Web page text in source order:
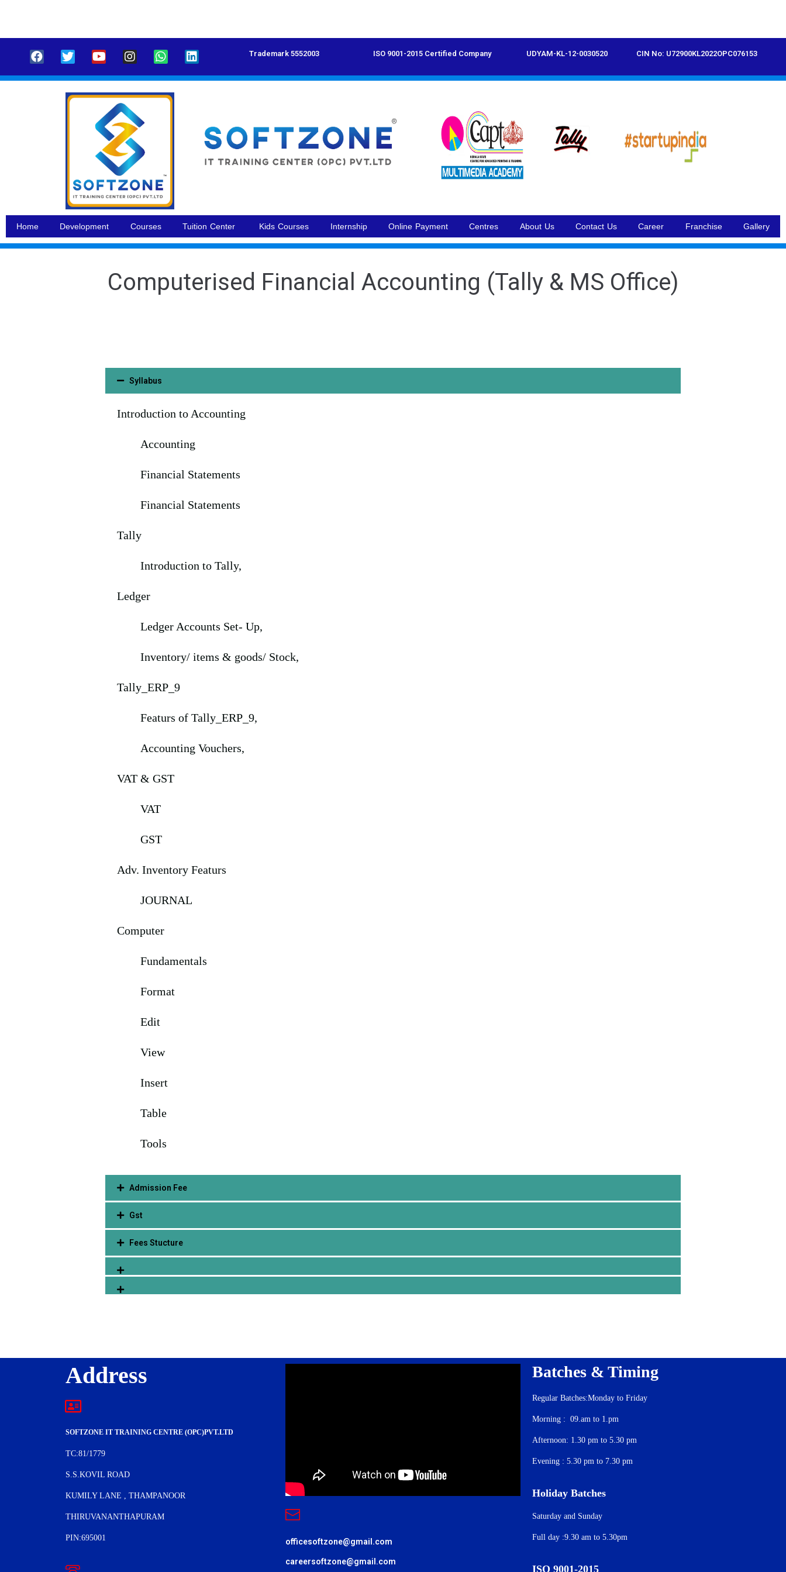
Trademark 5552003 ISO 9001-2015 Certified Company UDYAM-KL-12-0030520 CIN No: U72900KL2022OPC076153
Home Development Courses Tuition Center Kids Courses Internship Online Payment Centres About Us Contact Us Career Franchise Gallery
Computerised Financial Accounting (Tally & MS Office)
Syllabus
Introduction to Accounting
Accounting
Financial Statements
Financial Statements
Tally
Introduction to Tally,
Ledger
Ledger Accounts Set- Up,
Inventory/ items & goods/ Stock,
Tally_ERP_9
Featurs of Tally_ERP_9,
Accounting Vouchers,
VAT & GST
VAT
GST
Adv. Inventory Featurs
JOURNAL
Computer
Fundamentals
Format
Edit
View
Insert
Table
Tools
Admission Fee
Gst
Fees Stucture
Address
SOFTZONE IT TRAINING CENTRE (OPC)PVT.LTD
TC:81/1779
S.S.KOVIL ROAD
KUMILY LANE , THAMPANOOR
THIRUVANANTHAPURAM
PIN:695001 officesoftzone@gmail.com
careersoftzone@gmail.com
Batches & Timing
Regular Batches:Monday to Friday
Morning : 09.am to 1.pm
Afternoon: 1.30 pm to 5.30 pm
Evening : 5.30 pm to 7.30 pm
Holiday Batches
Saturday and Sunday
Full day :9.30 am to 5.30pm
ISO 9001-2015